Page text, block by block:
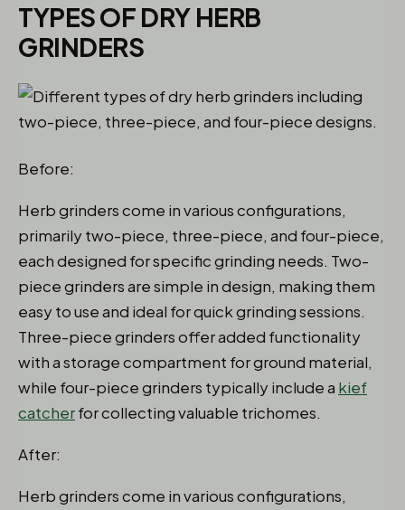
TYPES OF DRY HERB
GRINDERS
Before:
Herb grinders come in various configurations,
primarily two-piece, three-piece, and four-piece,
each designed for specific grinding needs. Two-
piece grinders are simple in design, making them
easy to use and ideal for quick grinding sessions.
Three-piece grinders offer added functionality
with a storage compartment for ground material,
while four-piece grinders typically include a kief
catcherfor collecting valuable trichomes.
After:
Herb grinders come in various configurations,